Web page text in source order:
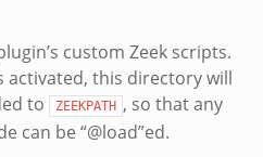
custom Zeek scripts.
activated, this directory will
to
ZEEKPATH , so that any
can be “@load”ed.